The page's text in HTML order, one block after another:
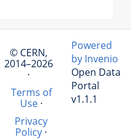
© CERN,
2014–2026
·
Terms of
Use·
Privacy
Policy ·
Powered
by Invenio
Open Data
Portal
v1.1.1